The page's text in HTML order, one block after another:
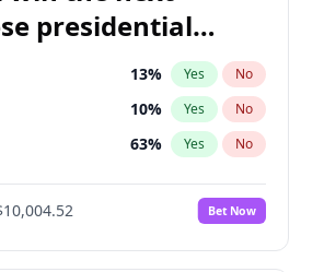
presidential
13% Yes No
10% Yes No
63% Yes No
Bet Now